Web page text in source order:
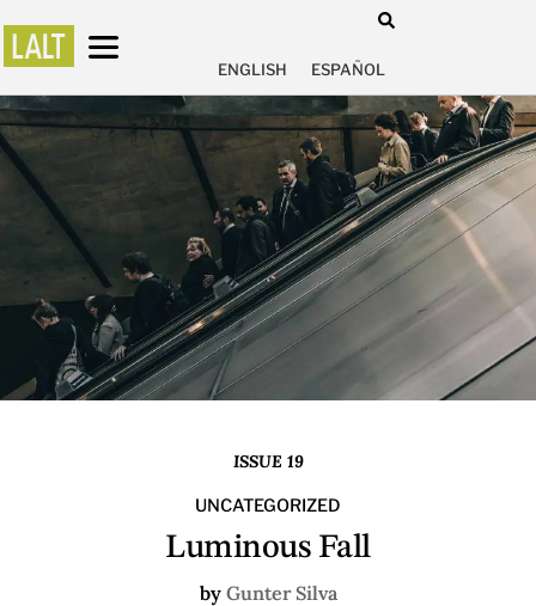
ENGLISH ESPAÑOL
ISSUE 19
UNCATEGORIZED
Luminous Fall
by Gunter Silva